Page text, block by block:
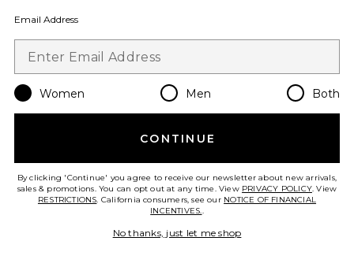
Email Address
Women Men Both
CONTINUE
By clicking 'Continue' you agree to receive our newsletter about new arrivals,
sales & promotions. You can opt out at any time. View PRIVACY POLICY. View
RESTRICTIONS. California consumers, see our NOTICE OF FINANCIAL
INCENTIVES..
No thanks, just let me shop